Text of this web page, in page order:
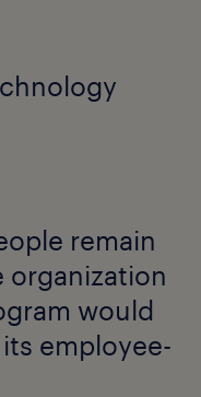
remain
organization
would
employee-